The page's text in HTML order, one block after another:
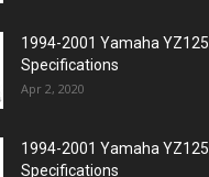
1994-2001 Yamaha YZ125
Specifications
Apr 2, 2020
1994-2001 Yamaha
Specifications